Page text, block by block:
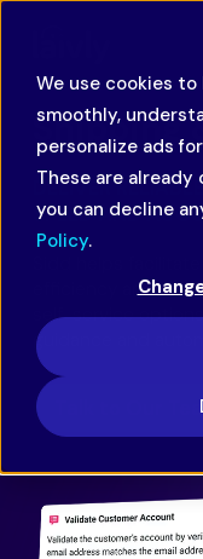
We use cookies
smoothly,
personalize ads
These are
you can decline
Policy.
Shipping
DELIVER
SPEED AND
Sidd helps
efficiency and
self-service
guidance and
Talk to Our